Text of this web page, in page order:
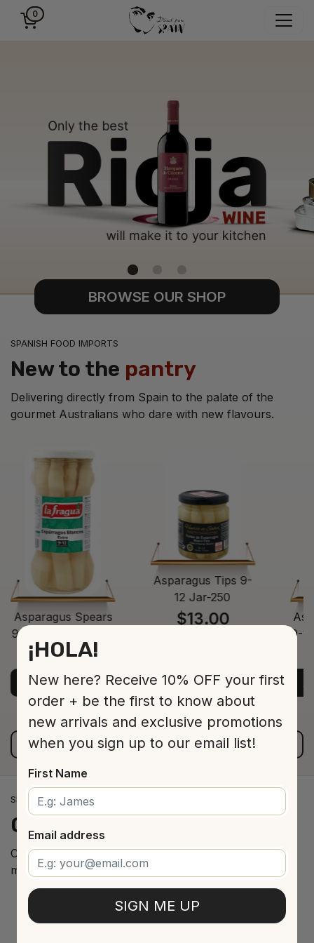
0
BROWSE OUR SHOP
SPANISH FOOD IMPORTS
New to the pantry
Delivering directly from Spain to the palate of the
gourmet Australians who dare with new flavours.
Asparagus Spears
9-12 Jar 530 16 cm
$13.00
ADD TO CART
Asparagus Tips 9-
12 Jar-250
$13.00
9-
VIEW ALL PRODUCTS
SPANISH WINE IMPORTS
Ourcellar
Curated selection of the best Spanish wines from the
most renowned regions.
¡HOLA!
New here? Receive 10% OFF your first
order + be the first to know about
new arrivals and exclusive promotions
when you sign up to our email list!
First Name
Email address
SIGN ME UP